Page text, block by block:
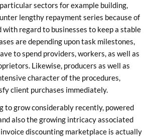
sectors for example building,
lengthy repayment series because of
regard to businesses to keep a stable
are depending upon task milestones,
to spend providers, workers, as well as
Likewise, producers as well as
character of the procedures,
client purchases immediately.
to grow considerably recently, powered
also the growing intricacy associated
discounting marketplace is actually